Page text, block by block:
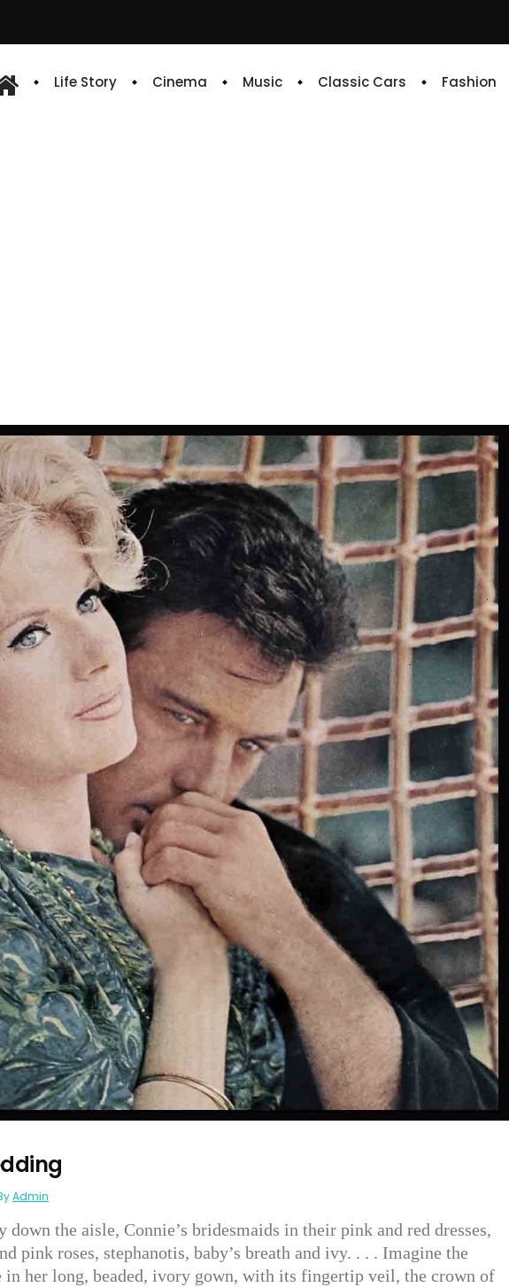
Life Story Cinema Music Classic Cars Fashion
Admin
the aisle, Connie’s bridesmaids in their pink and red dresses,
pink roses, stephanotis, baby’s breath and ivy. . . . Imagine the
her long, beaded, ivory gown, with its fingertip veil, the crown of